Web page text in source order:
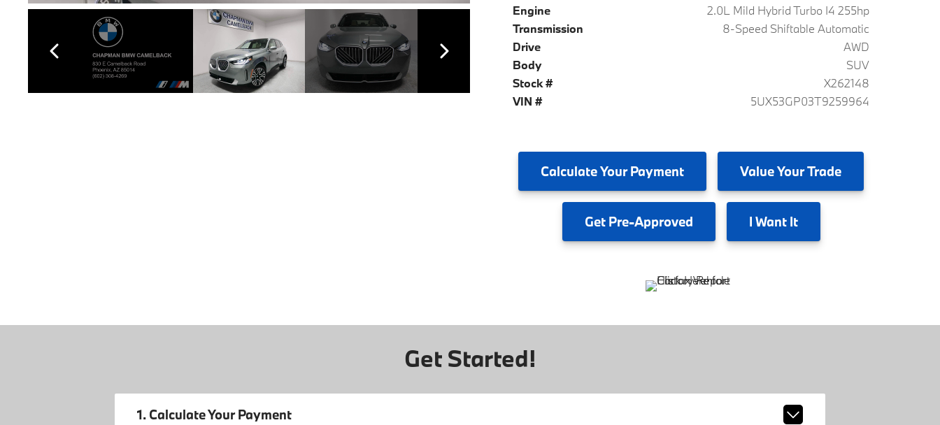
Engine
2.0L Mild Hybrid Turbo I4 255hp
Transmission
8-Speed Shiftable Automatic
Drive
AWD
Body
SUV
Stock #
X262148
VIN #
5UX53GP03T9259964
CalculateYour Payment ValueYour Trade
GetPre-Approved I Want It
Get Started!
1. Calculate Your Payment